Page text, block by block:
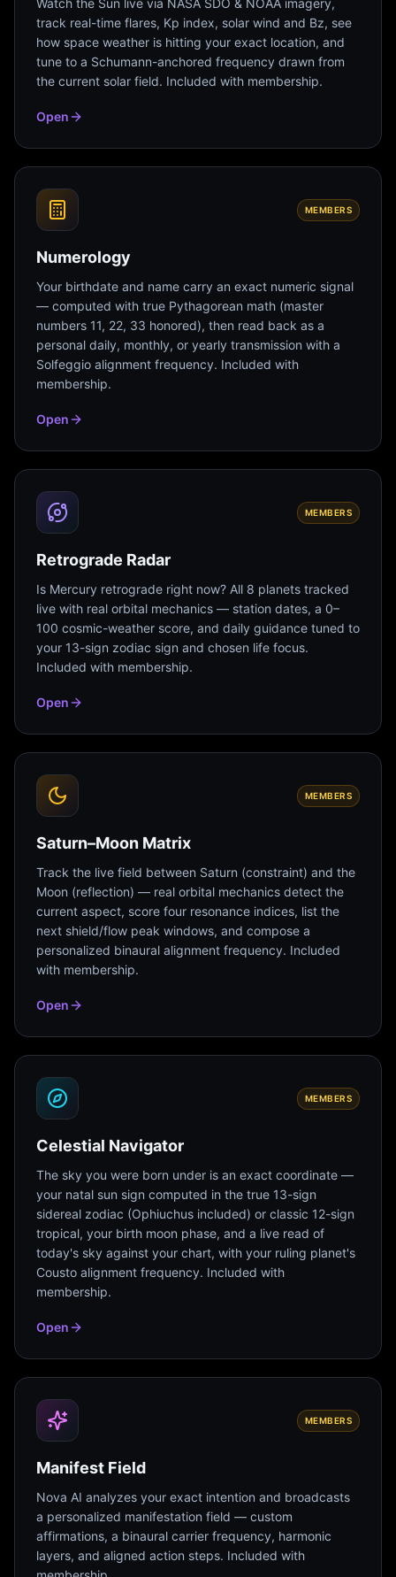
Watch the Sun live via NASA SDO & NOAA imagery,
track real-time flares, Kp index, solar wind and Bz, see
how space weather is hitting your exact location, and
tune to a Schumann-anchored frequency drawn from
the current solar field. Included with membership.
Open
MEMBERS
Numerology
Your birthdate and name carry an exact numeric signal
— computed with true Pythagorean math (master
numbers 11, 22, 33 honored), then read back as a
personal daily, monthly, or yearly transmission with a
Solfeggio alignment frequency. Included with
membership.
Open
MEMBERS
Retrograde Radar
Is Mercury retrograde right now? All 8 planets tracked
live with real orbital mechanics — station dates, a 0–
100 cosmic-weather score, and daily guidance tuned to
your 13-sign zodiac sign and chosen life focus.
Included with membership.
Open
MEMBERS
Saturn–Moon Matrix
Track the live field between Saturn (constraint) and the
Moon (reflection) — real orbital mechanics detect the
current aspect, score four resonance indices, list the
next shield/flow peak windows, and compose a
personalized binaural alignment frequency. Included
with membership.
Open
MEMBERS
Celestial Navigator
The sky you were born under is an exact coordinate —
your natal sun sign computed in the true 13-sign
sidereal zodiac (Ophiuchus included) or classic 12-sign
tropical, your birth moon phase, and a live read of
today's sky against your chart, with your ruling planet's
Cousto alignment frequency. Included with
membership.
Open
MEMBERS
Manifest Field
Nova AI analyzes your exact intention and broadcasts
a personalized manifestation field — custom
affirmations, a binaural carrier frequency, harmonic
layers, and aligned action steps. Included with